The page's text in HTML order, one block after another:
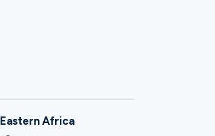
Eastern Africa